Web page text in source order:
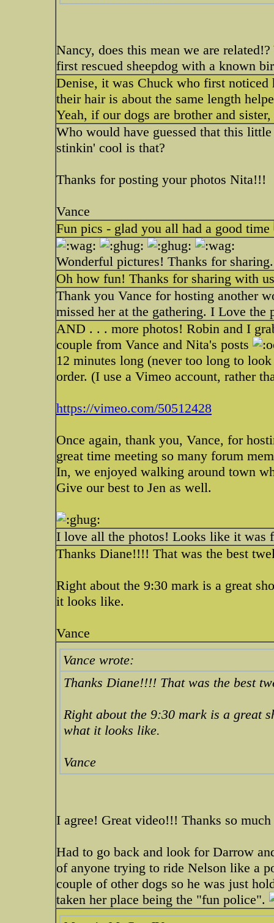
Nancy, does this mean we are
first rescued sheepdog with a known
Denise, it was Chuck who first
their hair is about the same length
Yeah, if our dogs are brother and
Who would have guessed that this
stinkin' cool is that?
Thanks for posting your photos Nita!!!
Vance
Fun pics - glad you all had a good time
Wonderful pictures! Thanks for
Oh how fun! Thanks for sharing with
Thank you Vance for hosting another
missed her at the gathering. I Love the
AND . . . more photos! Robin and I
couple from Vance and Nita's posts
12 minutes long (never too long to
order. (I use a Vimeo account, rather
https://vimeo.com/50512428
Once again, thank you, Vance, for
great time meeting so many forum
In, we enjoyed walking around town
Give our best to Jen as well.
I love all the photos! Looks like it was
Thanks Diane!!!! That was the best
Right about the 9:30 mark is a great
it looks like.
Vance
Vance wrote:
Thanks Diane!!!! That was the best
Right about the 9:30 mark is a great
what it looks like.
Vance
I agree! Great video!!! Thanks so
Had to go back and look for Darrow
of anyone trying to ride Nelson like a
couple of other dogs so he was just
taken her place being the "fun police".